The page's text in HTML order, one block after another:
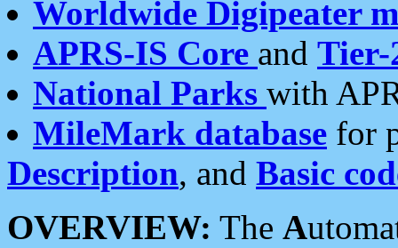
Worldwide Digipeater
APRS-IS Core and Tier-
National Parks with
MileMark database for
Description, and Basic
OVERVIEW: The A